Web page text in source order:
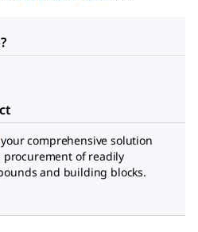
your comprehensive solution
of readily
and building blocks.